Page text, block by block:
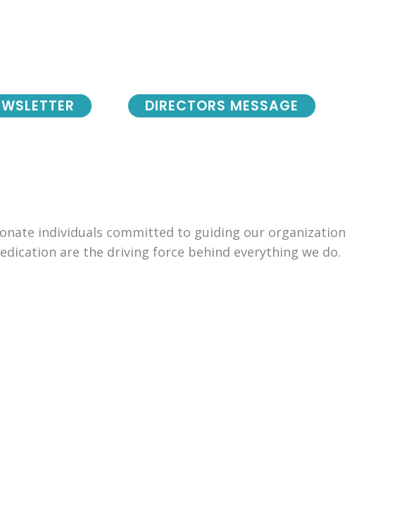
DIRECTORS MESSAGE
individuals committed to guiding our organization
are the driving force behind everything we do.